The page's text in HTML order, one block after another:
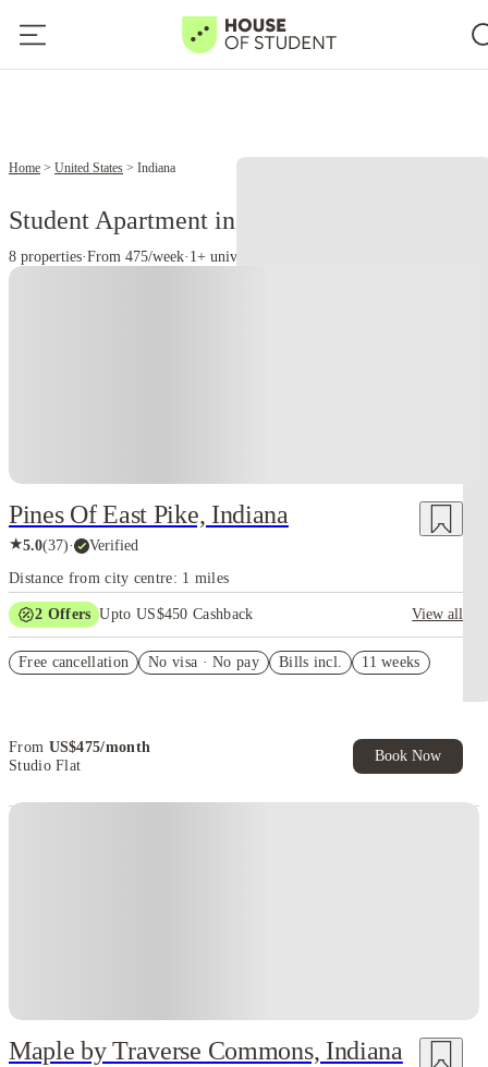
Home United States Indiana
Student Apartment in Indiana, PA
8 properties·From 475/week· 1+ universities
Pines Of East Pike, Indiana
★5.0(37)· Verified
Distance from city centre: 1 miles
2 Offers Upto US$450 Cashback
View all
US$50 Exclusive Cashback when you book with House of Student.
Free cancellation No visa · No pay Bills incl. 11 weeks
From US$475/month
Studio Flat
Book Now
Maple by Traverse Commons, Indiana